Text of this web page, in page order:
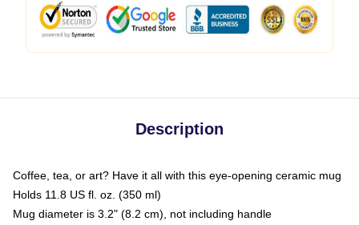
Description
Coffee, tea, or art? Have it all with this eye-opening ceramic mug
Holds 11.8 US fl. oz. (350 ml)
Mug diameter is 3.2" (8.2 cm), not including handle